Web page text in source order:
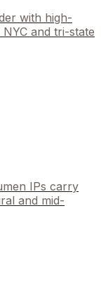
with high-
and tri-state
IPs carry
and mid-